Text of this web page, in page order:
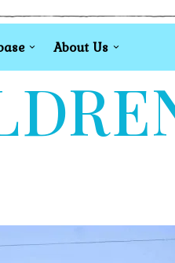
About Us